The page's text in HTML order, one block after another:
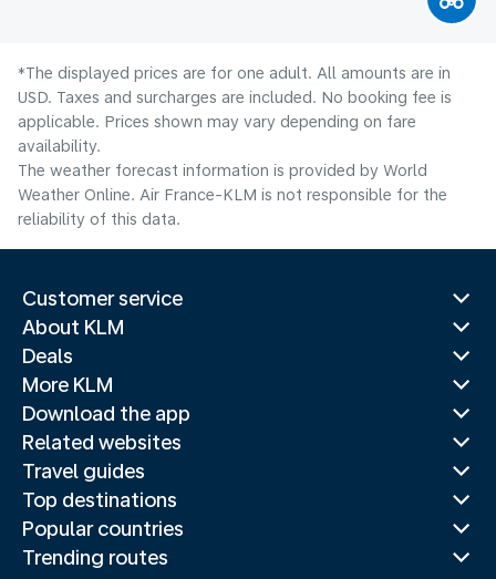
*The displayed prices are for one adult. All amounts are in
USD. Taxes and surcharges are included. No booking fee is
applicable. Prices shown may vary depending on fare
availability.
The weather forecast information is provided by World
Weather Online. Air France-KLM is not responsible for the
reliability of this data.
Customer service
About KLM
Deals
More KLM
Download the app
Related websites
Travel guides
Top destinations
Popular countries
Trending routes